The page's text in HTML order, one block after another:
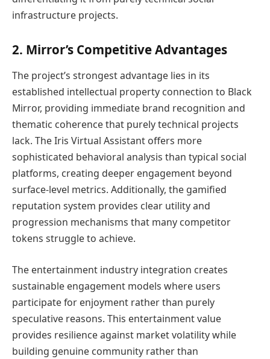
infrastructure projects.
2. Mirror’s Competitive Advantages
The project’s strongest advantage lies in its
established intellectual property connection to Black
Mirror, providing immediate brand recognition and
thematic coherence that purely technical projects
lack. The Iris Virtual Assistant offers more
sophisticated behavioral analysis than typical social
platforms, creating deeper engagement beyond
surface-level metrics. Additionally, the gamified
reputation system provides clear utility and
progression mechanisms that many competitor
tokens struggle to achieve.
The entertainment industry integration creates
sustainable engagement models where users
participate for enjoyment rather than purely
speculative reasons. This entertainment value
provides resilience against market volatility while
building genuine community rather than